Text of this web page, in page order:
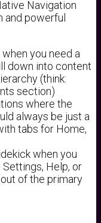
Navigation
powerful
you need a
down into content
(think:
section)
where the
always be just a
tabs for Home,
when you
Help, or
of the primary